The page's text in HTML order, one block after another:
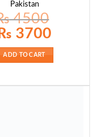
Pakistan
4500
price
₨ 4500.
₨ 3700
ADD TO CART